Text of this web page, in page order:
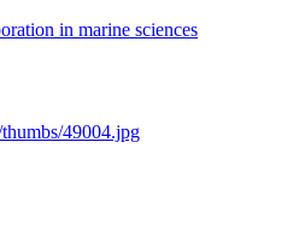
in marine sciences
49004.jpg